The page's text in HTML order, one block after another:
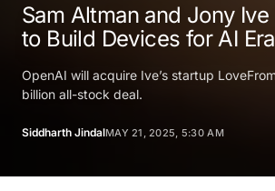
Sam Altman and Jony
to Build Devices for AI Era
OpenAI will acquire Ive’s startup
billion all-stock deal.
Siddharth JindalMAY 21, 2025, 5:30 AM